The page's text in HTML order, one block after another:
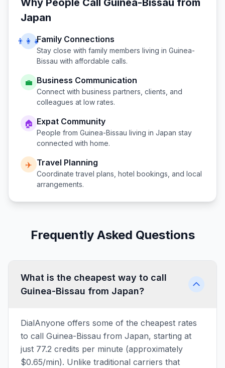
Why People Call Guinea-Bissau from
Japan
👨‍👩‍👧Family Connections
Stay close with family members living in Guinea-
Bissau with affordable calls.
💼 Business Communication
Connect with business partners, clients, and
colleagues at low rates.
🏠 Expat Community
People from Guinea-Bissau living in Japan stay
connected with home.
✈️ Travel Planning
Coordinate travel plans, hotel bookings, and local
arrangements.
Frequently Asked Questions
What is the cheapest way to call
Guinea-Bissau from Japan?
DialAnyone offers some of the cheapest rates
to call Guinea-Bissau from Japan, starting at
just 77.2 credits per minute (approximately
$0.65/min). Unlike traditional carriers that